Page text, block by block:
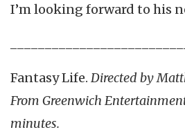
I’m looking forward to his
Fantasy Life. Directed by
From Greenwich
minutes.